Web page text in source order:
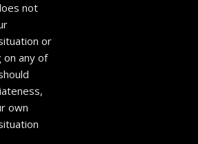
not
or
on any of
own